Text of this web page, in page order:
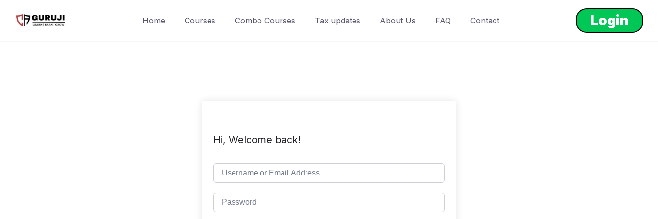
Home Courses Combo Courses Tax updates About Us FAQ Contact Login
Hi, Welcome back!